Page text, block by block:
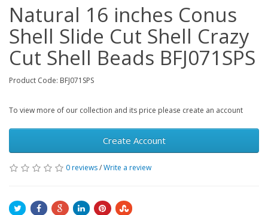
Natural 16 inches Conus
Shell Slide Cut Shell Crazy
Cut Shell Beads BFJ071SPS
Product Code: BFJ071SPS
To view more of our collection and its price please create an account
Create Account
0 reviews/Write a review